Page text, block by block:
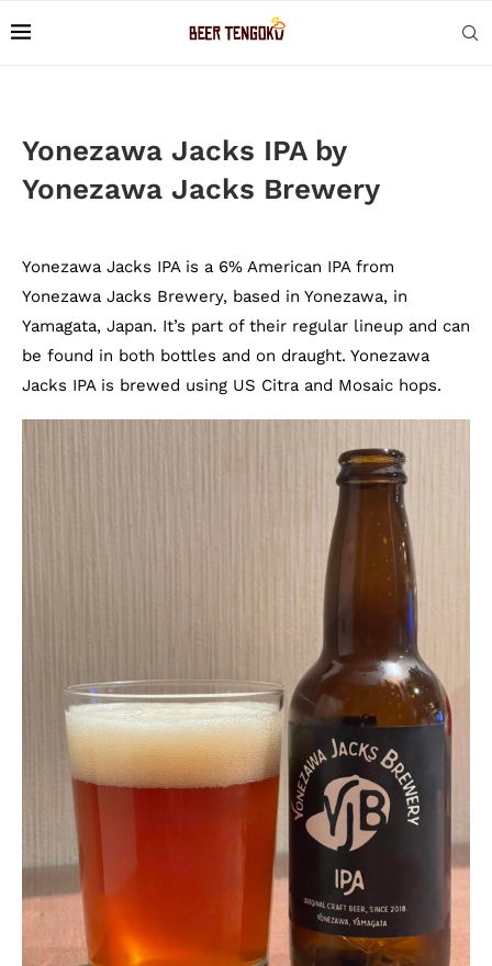
Yonezawa Jacks IPA by
Yonezawa Jacks Brewery
Yonezawa Jacks IPA is a 6% American IPA from
Yonezawa Jacks Brewery, based in Yonezawa, in
Yamagata, Japan. It’s part of their regular lineup and can
be found in both bottles and on draught. Yonezawa
Jacks IPA is brewed using US Citra and Mosaic hops.